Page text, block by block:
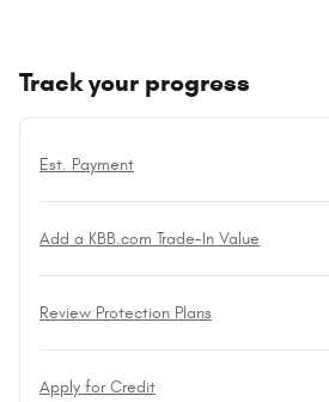
Track your progress
Est. Payment
Add a KBB.com Trade-In Value
Review Protection Plans
Apply for Credit